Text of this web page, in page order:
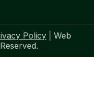
Policy | Web